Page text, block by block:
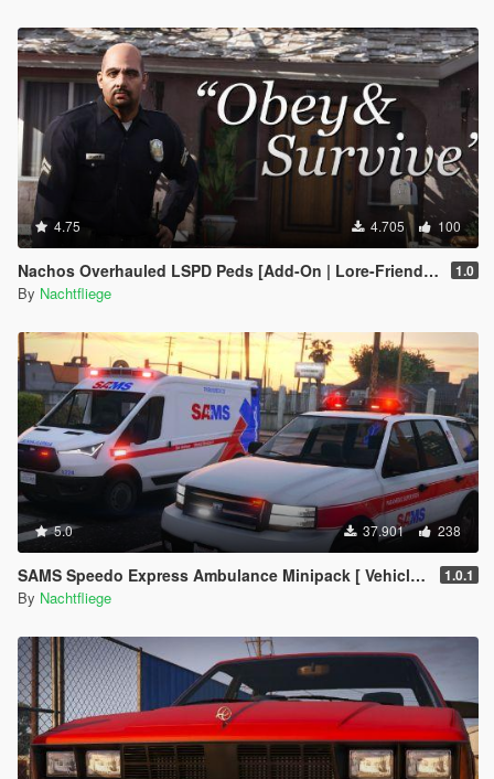
4.75 4.705 100
Nachos Overhauled LSPD Peds [Add-On | Lore-Friendly] 1.0
By Nachtfliege
5.0 37.901 238
SAMS Speedo Express Ambulance Minipack [ Vehicles | EUP | Lore-Friendly | Add-On ] 1.0.1
By Nachtfliege